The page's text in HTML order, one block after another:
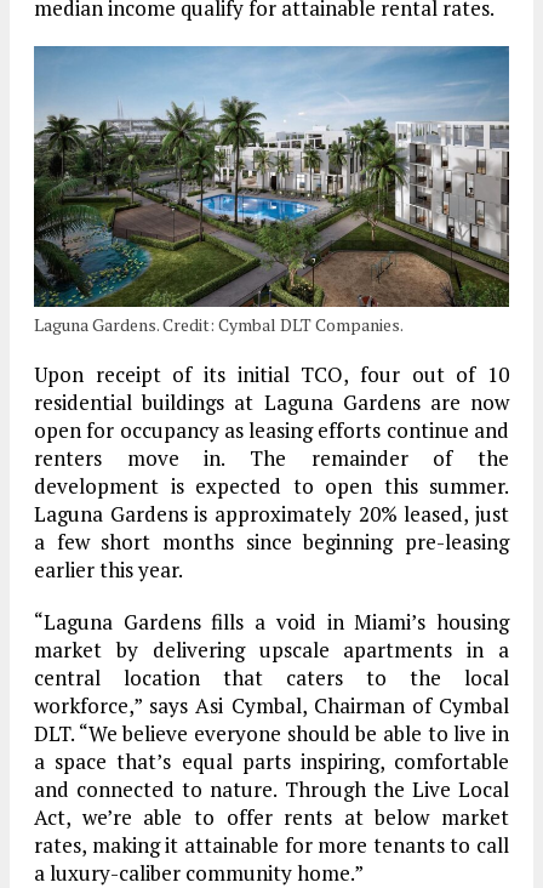
median income qualify for attainable rental rates.
Laguna Gardens. Credit: Cymbal DLT Companies.
Upon receipt of its initial TCO, four out of 10
residential buildings at Laguna Gardens are now
open for occupancy as leasing efforts continue and
renters move in. The remainder of the
development is expected to open this summer.
Laguna Gardens is approximately 20% leased, just
a few short months since beginning pre-leasing
earlier this year.
“Laguna Gardens fills a void in Miami’s housing
market by delivering upscale apartments in a
central location that caters to the local
workforce,” says Asi Cymbal, Chairman of Cymbal
DLT. “We believe everyone should be able to live in
a space that’s equal parts inspiring, comfortable
and connected to nature. Through the Live Local
Act, we’re able to offer rents at below market
rates, making it attainable for more tenants to call
a luxury-caliber community home.”